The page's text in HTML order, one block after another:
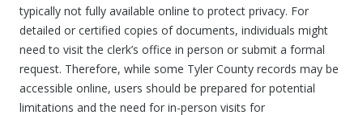
typically not fully available online to protect privacy. For
detailed or certified copies of documents, individuals might
need to visit the clerk’s office in person or submit a formal
request. Therefore, while some Tyler County records may be
accessible online, users should be prepared for potential
limitations and the need for in-person visits for